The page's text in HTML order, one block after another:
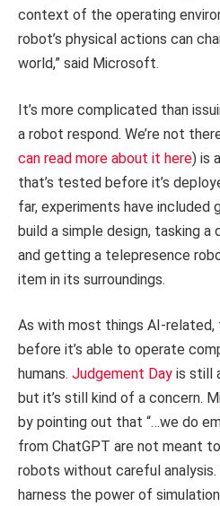
context of the operating
robot’s physical actions can
world,” said Microsoft.
It’s more complicated than
a robot respond. We’re not
can read more about it here) is
that’s tested before it’s
far, experiments have
build a simple design, tasking
and getting a telepresence
item in its surroundings.
As with most things AI-related,
before it’s able to operate
humans. Judgement Day is still
but it’s still kind of a concern.
by pointing out that “…we do
from ChatGPT are not meant
robots without careful analysis.
harness the power of